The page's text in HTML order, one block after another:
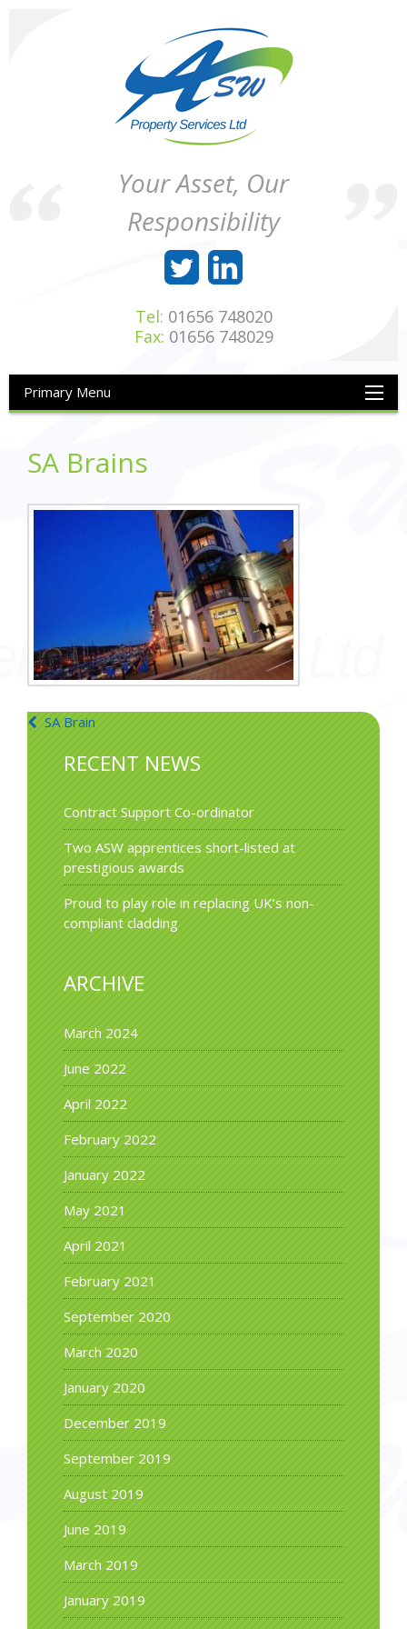
Your Asset, Our
Responsibility
Tel: 01656 748020
Fax: 01656 748029
Primary Menu
SA Brains
Post
navigation
SA Brain
RECENT NEWS
Contract Support Co-ordinator
Two ASW apprentices short-listed at
prestigious awards
Proud to play role in replacing UK’s non-
compliant cladding
ARCHIVE
March 2024
June 2022
April 2022
February 2022
January 2022
May 2021
April 2021
February 2021
September 2020
March 2020
January 2020
December 2019
September 2019
August 2019
June 2019
March 2019
January 2019